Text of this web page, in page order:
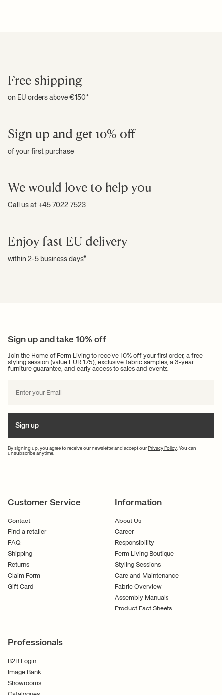
Free shipping
on EU orders above €150*
Sign up and get 10% off
of your first purchase
We would love to help you
Call us at +45 7022 7523
Enjoy fast EU delivery
within 2-5 business days*
Sign up and take 10% off
Join the Home of Ferm Living to receive 10% off your first order, a free
styling session (value EUR 175), exclusive fabric samples, a 3-year
furniture guarantee, and early access to sales and events.
By signing up, you agree to receive our newsletter and accept our Privacy Policy. You can
unsubscribe anytime.
Sign up
Customer Service
Contact
Find a retailer
FAQ
Shipping
Returns
Claim Form
Gift Card
Information
About Us
Career
Responsibility
Ferm Living Boutique
Styling Sessions
Care and Maintenance
Fabric Overview
Assembly Manuals
Product Fact Sheets
Professionals
B2B Login
Image Bank
Showrooms